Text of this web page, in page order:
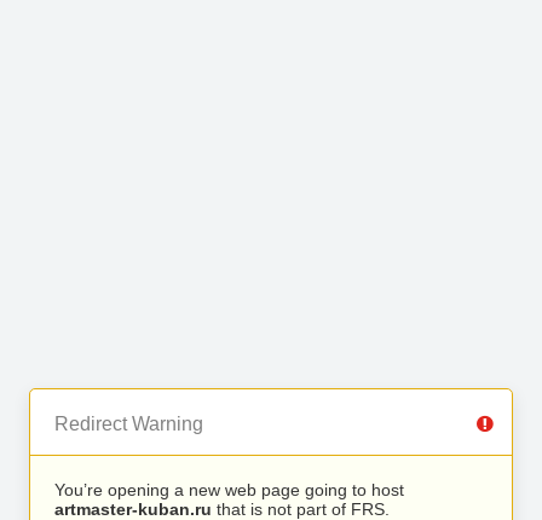
Redirect Warning
You’re opening a new web page going to host
artmaster-kuban.ru that is not part of FRS.